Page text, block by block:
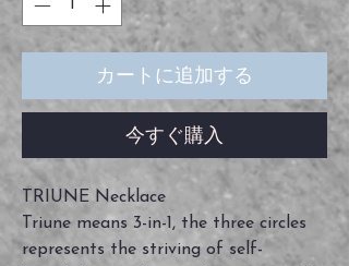
カートに追加する
今すぐ購入
TRIUNE Necklace
Triune means 3-in-1, the three circles
represents the striving of self-